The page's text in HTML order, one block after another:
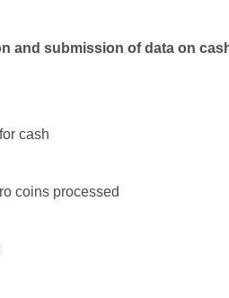
and submission of data on
cash
coins processed